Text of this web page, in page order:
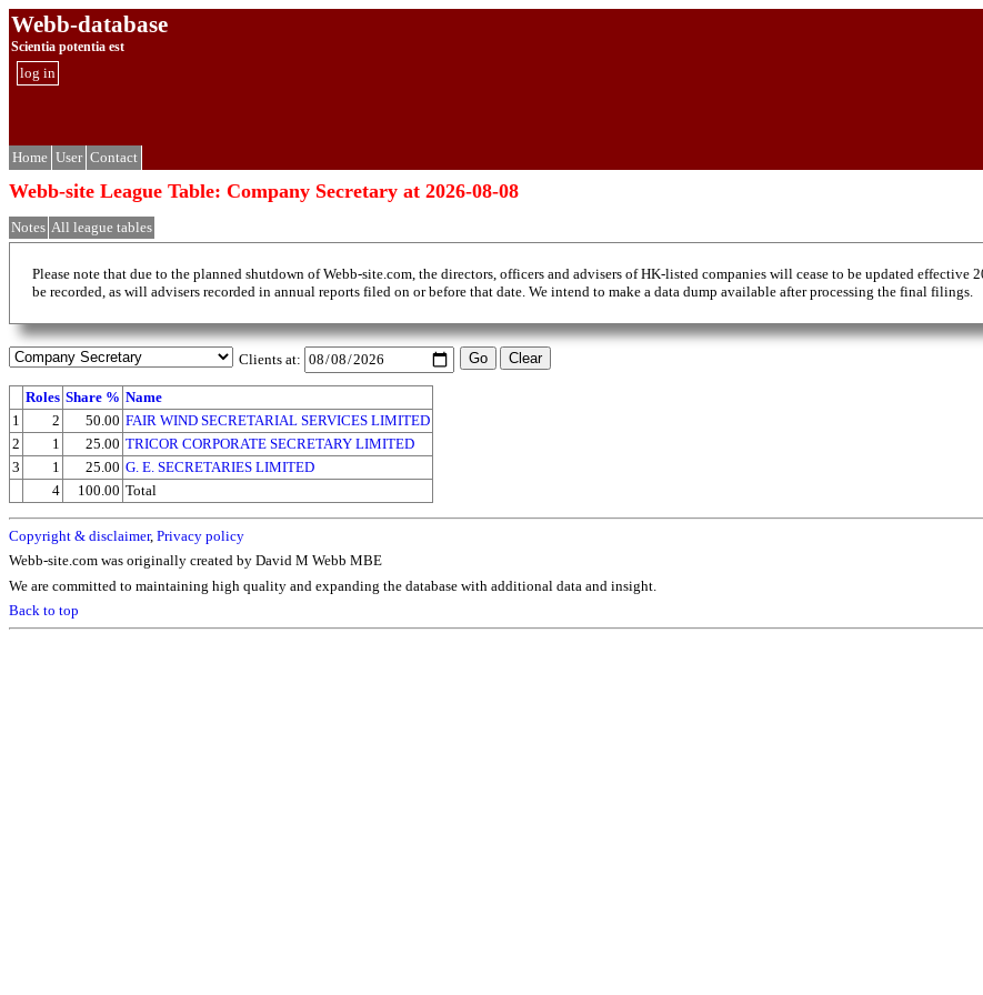
Webb-database
Scientia potentia est
log in
Home User Contact
Webb-site League Table: Company Secretary at 2026-08-08
Notes All league tables
Please note that due to the planned shutdown of Webb-site.com, the directors, officers and advisers of HK-listed companies will cease to be updated
be recorded, as will advisers recorded in annual reports filed on or before that date. We intend to make a data dump available after processing the final filings.
Clients at:
Roles Share % Name
1
2 50.00 FAIR WIND SECRETARIAL SERVICES LIMITED
2
1 25.00 TRICOR CORPORATE SECRETARY LIMITED
3
1 25.00 G. E. SECRETARIES LIMITED
4
100.00 Total
Copyright & disclaimer, Privacy policy
Webb-site.com was originally created by David M Webb MBE
We are committed to maintaining high quality and expanding the database with additional data and insight.
Back to top